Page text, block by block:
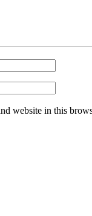
website in this